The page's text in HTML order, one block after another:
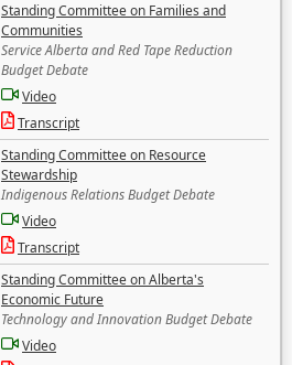
Standing Committee on Families and
Communities
Service Alberta and Red Tape Reduction
Budget Debate
Video
Transcript
Standing Committee on Resource
Stewardship
Indigenous Relations Budget Debate
Video
Transcript
Standing Committee on Alberta's
Economic Future
Technology and Innovation Budget Debate
Video